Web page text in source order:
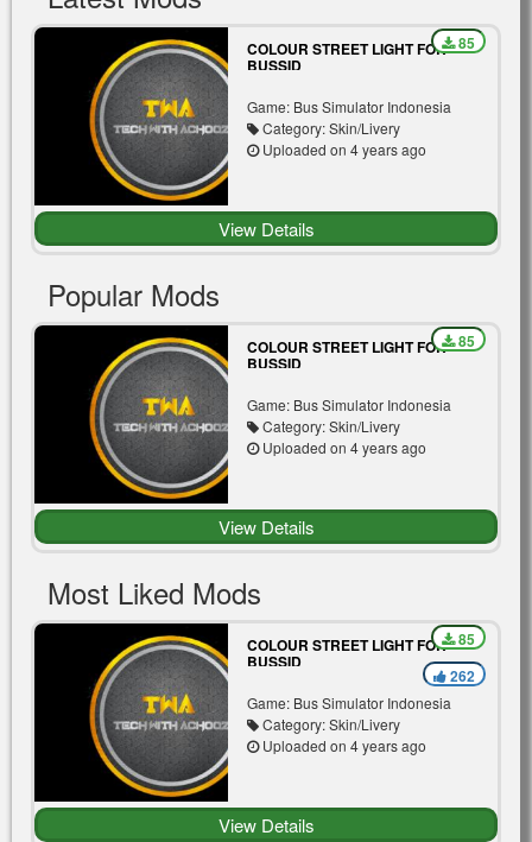
COLOUR STREET LIGHT FOR
BUSSID
Game: Bus Simulator Indonesia
Category: Skin/Livery
Uploaded on 4 years ago
85
View Details
Popular Mods
COLOUR STREET LIGHT FOR
BUSSID
Game: Bus Simulator Indonesia
Category: Skin/Livery
Uploaded on 4 years ago
85
View Details
Most Liked Mods
COLOUR STREET LIGHT FOR
BUSSID
Game: Bus Simulator Indonesia
Category: Skin/Livery
Uploaded on 4 years ago
85
262
View Details